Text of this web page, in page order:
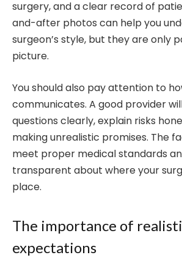
surgery, and a clear record of
and-after photos can help you
surgeon’s style, but they are only
picture.
You should also pay attention to
communicates. A good provider
questions clearly, explain risks
making unrealistic promises. The
meet proper medical standards
transparent about where your
place.
The importance of
expectations